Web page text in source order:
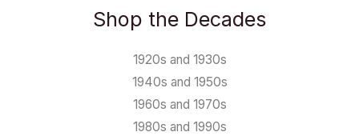
Shop the Decades
1920s and 1930s
1940s and 1950s
1960s and 1970s
1980s and 1990s